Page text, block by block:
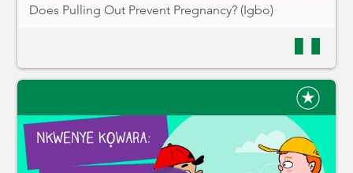
Does Pulling Out Prevent Pregnancy? (Igbo)